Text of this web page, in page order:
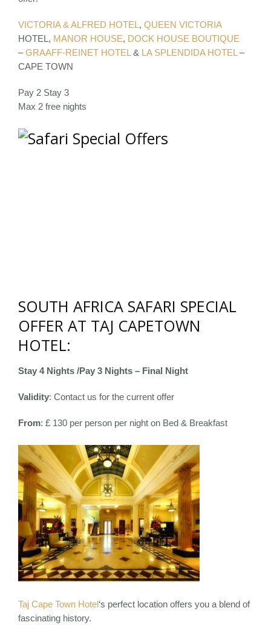
VICTORIA & ALFRED HOTEL , QUEEN VICTORIA
HOTEL, MANOR HOUSE, DOCK HOUSE BOUTIQUE
–GRAAFF-REINET HOTEL & LA SPLENDIDA HOTEL –
CAPE TOWN
Pay 2 Stay 3
Max 2 free nights
SOUTH AFRICA SAFARI SPECIAL
OFFER AT TAJ CAPETOWN
HOTEL:
Stay 4 Nights /Pay 3 Nights – Final Night
Validity: Contact us for the current offer
From: £ 130 per person per night on Bed & Breakfast
Taj Cape Town Hotel‘s perfect location offers you a blend of
fascinating history.